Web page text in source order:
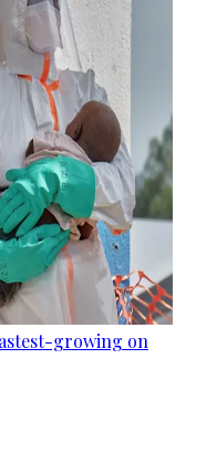
growing on